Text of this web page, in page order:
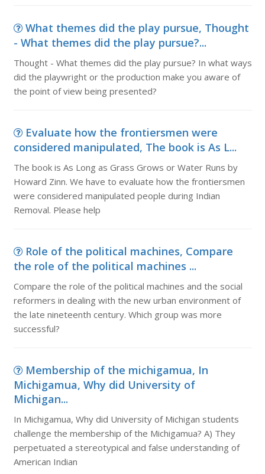
What themes did the play pursue, Thought
- What themes did the play pursue?...
Thought - What themes did the play pursue? In what ways
did the playwright or the production make you aware of
the point of view being presented?
Evaluate how the frontiersmen were
considered manipulated, The book is As L...
The book is As Long as Grass Grows or Water Runs by
Howard Zinn. We have to evaluate how the frontiersmen
were considered manipulated people during Indian
Removal. Please help
Role of the political machines, Compare
the role of the political machines ...
Compare the role of the political machines and the social
reformers in dealing with the new urban environment of
the late nineteenth century. Which group was more
successful?
Membership of the michigamua, In
Michigamua, Why did University of
Michigan...
In Michigamua, Why did University of Michigan students
challenge the membership of the Michigamua? A) They
perpetuated a stereotypical and false understanding of
American Indian